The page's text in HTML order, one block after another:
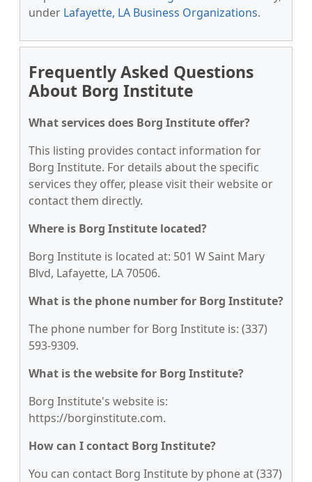
under Lafayette, LA Business Organizations.
Frequently Asked Questions
About Borg Institute
What services does Borg Institute offer?
This listing provides contact information for
Borg Institute. For details about the specific
services they offer, please visit their website or
contact them directly.
Where is Borg Institute located?
Borg Institute is located at: 501 W Saint Mary
Blvd, Lafayette, LA 70506.
What is the phone number for Borg Institute?
The phone number for Borg Institute is: (337)
593-9309.
What is the website for Borg Institute?
Borg Institute's website is:
https://borginstitute.com.
How can I contact Borg Institute?
You can contact Borg Institute by phone at (337)